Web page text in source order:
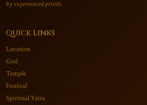
by experienced priests.
Quick Links
Location
God
Temple
Festival
Spiritual Yatra